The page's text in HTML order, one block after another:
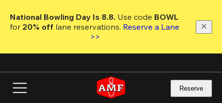
main
National Bowling Day Is 8.8. Use code
for 20% off lane reservations. Reserve a Lane
>>
Reserve